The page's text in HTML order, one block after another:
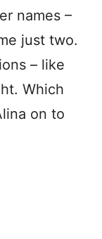
names –
just two.
– like
Which
on to